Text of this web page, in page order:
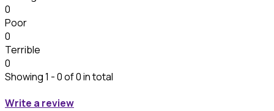
0
Poor
0
Terrible
0
Showing 1 - 0 of 0 in total
Write a review